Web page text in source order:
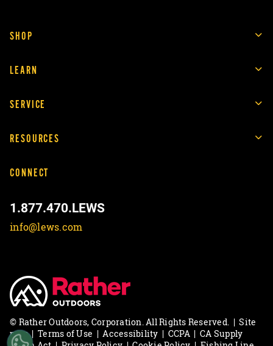
SHOP
LEARN
SERVICE
RESOURCES
CONNECT
1.877.470.LEWS
info@lews.com
© Rather Outdoors, Corporation. All Rights Reserved. | Site
map| Terms of Use | Accessibility | CCPA | CA Supply